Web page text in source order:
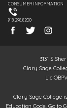
CONSUMER INFORMATION
918.298.8200
3131 S
Clary Sage
Lic
Clary Sage College
Education Code. Go to